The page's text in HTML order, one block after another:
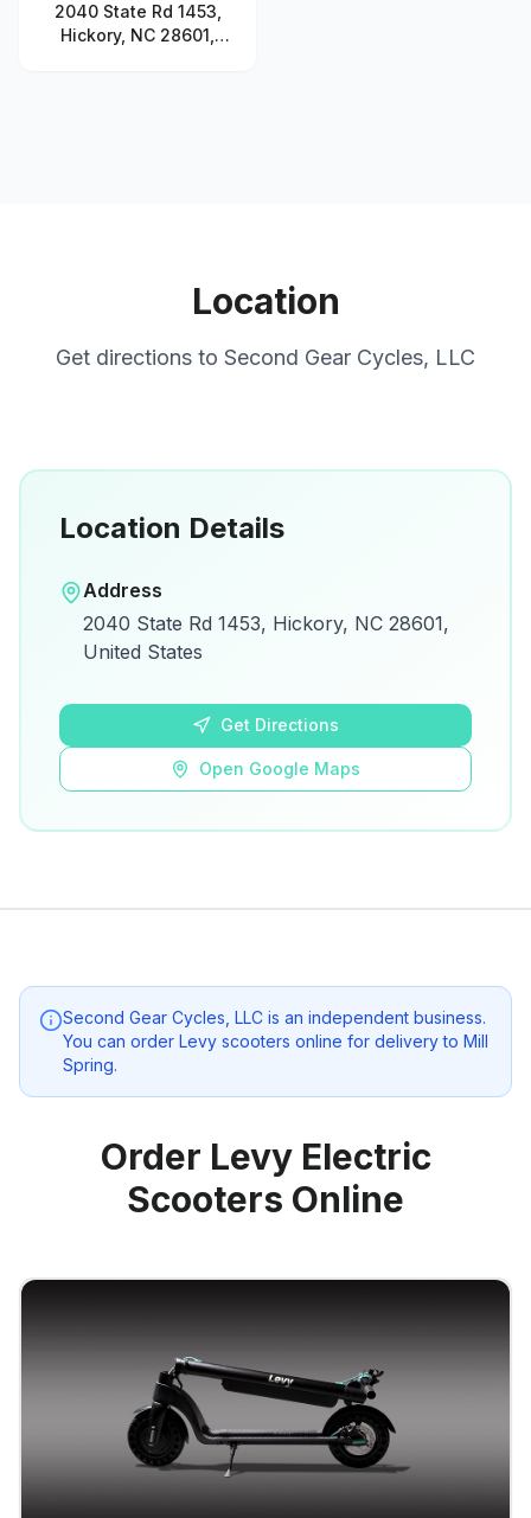
2040 State Rd 1453,
Hickory, NC 28601,
Location
Get directions to Second Gear Cycles, LLC
View on Google Maps for directions and
Location Details
Address
2040 State Rd 1453, Hickory, NC 28601,
United States
Get Directions
Open Google Maps
Second Gear Cycles, LLC is an independent business.
You can order Levy scooters online for delivery to Mill
Spring.
Order Levy Electric
Scooters Online